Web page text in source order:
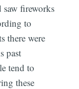
fireworks
to
there were
past
tend to
these